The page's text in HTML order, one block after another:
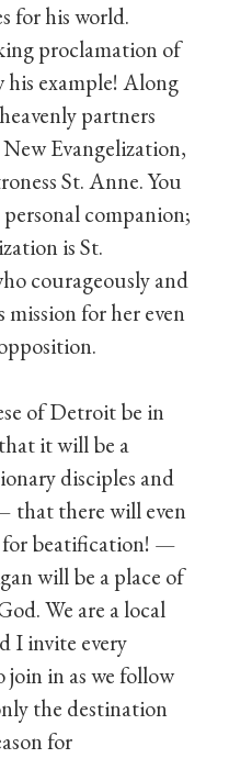
for his world.
proclamation of
his example! Along
partners
Evangelization,
St. Anne. You
companion;
is St.
courageously and
for her even
of Detroit be in
it will be a
disciples and
that there will even
for beatification! —
will be a place of
We are a local
I invite every
in as we follow
the destination
for